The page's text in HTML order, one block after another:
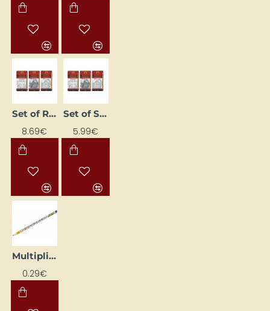
Set of Regular Pencils "1500" - ART (8B–2H)
8.69€
Set of Standard Pencils "1500" - GRAPHIC (5B–5H)
5.99€
Multiplication Table Pencil KOH-I-NOOR
0.29€